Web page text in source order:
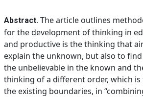
Abstract.The article outlines
for the development of thinking in
and productive is the thinking that
explain the unknown, but also to
the unbelievable in the known and
thinking of a different order, which
the existing boundaries, in